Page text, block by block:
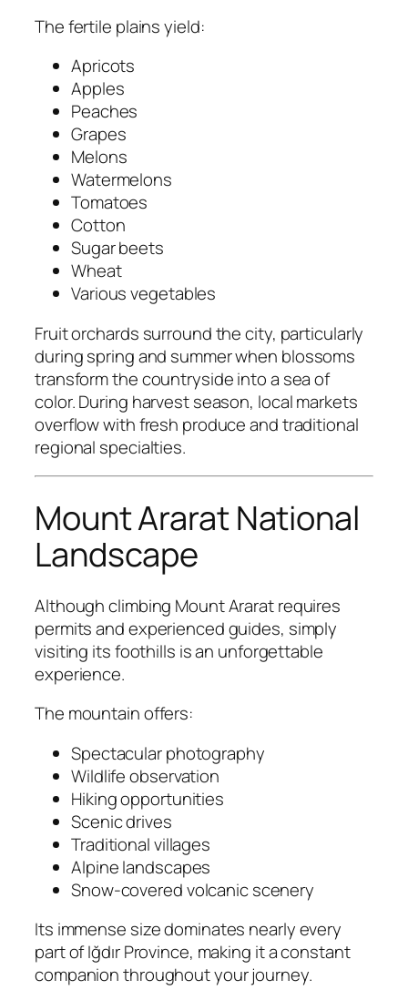
The fertile plains yield:
Apricots
Apples
Peaches
Grapes
Melons
Watermelons
Tomatoes
Cotton
Sugar beets
Wheat
Various vegetables
Fruit orchards surround the city, particularly
during spring and summer when blossoms
transform the countryside into a sea of
color. During harvest season, local markets
overflow with fresh produce and traditional
regional specialties.
Mount Ararat National
Landscape
Although climbing Mount Ararat requires
permits and experienced guides, simply
visiting its foothills is an unforgettable
experience.
The mountain offers:
Spectacular photography
Wildlife observation
Hiking opportunities
Scenic drives
Traditional villages
Alpine landscapes
Snow-covered volcanic scenery
Its immense size dominates nearly every
part of Iğdır Province, making it a constant
companion throughout your journey.